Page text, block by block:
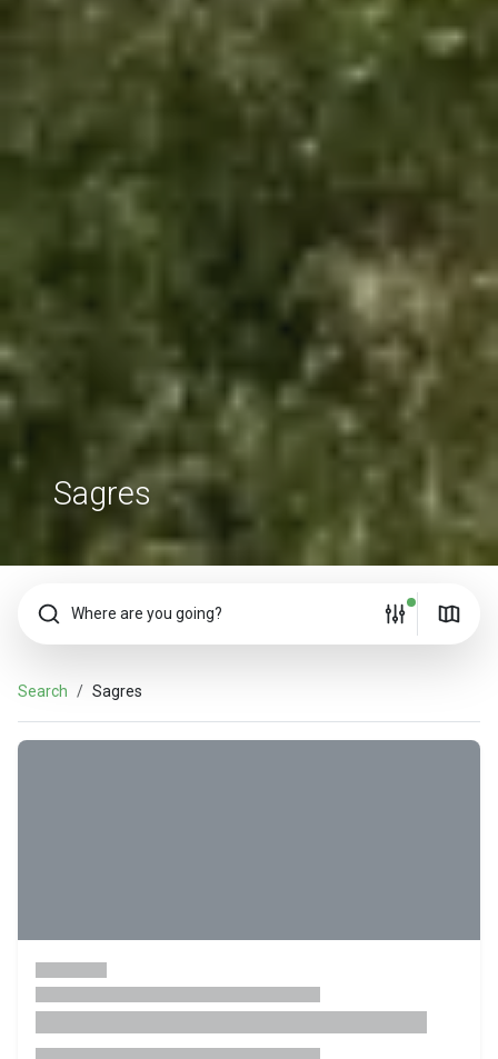
Sagres
Where are you going?
Search Sagres